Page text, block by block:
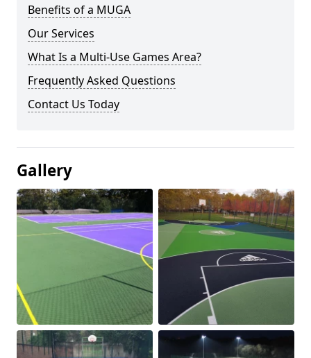
Benefits of a MUGA
Our Services
What Is a Multi-Use Games Area?
Frequently Asked Questions
Contact Us Today
Gallery